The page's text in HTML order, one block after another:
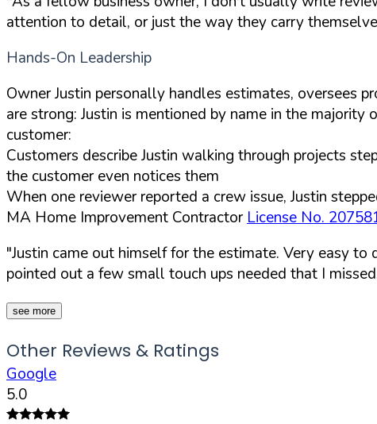
attention to detail, or just the way they carry
Hands-On Leadership
Owner Justin personally handles estimates, oversees
are strong: Justin is mentioned by name in the
customer:
Customers describe Justin walking through projects
the customer even notices them
When one reviewer reported a crew issue, Justin
MA Home Improvement Contractor License No.
"Justin came out himself for the estimate. Very easy
pointed out a few small touch ups needed that I
see more
Other Reviews & Ratings
Google
5.0